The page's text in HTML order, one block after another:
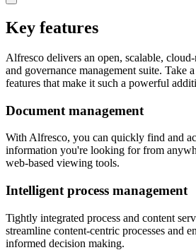
Key features
Alfresco delivers an open, scalable,
and governance management suite. Take
features that make it such a powerful
Document management
With Alfresco, you can quickly find and
information you're looking for from
web-based viewing tools.
Intelligent process management
Tightly integrated process and content
streamline content-centric processes and
informed decision making.